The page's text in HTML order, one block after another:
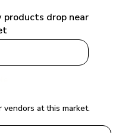
drop near
at this market.